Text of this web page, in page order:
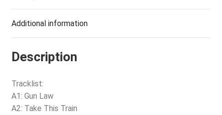
Additional information
Description
Tracklist:
A1: Gun Law
A2: Take This Train